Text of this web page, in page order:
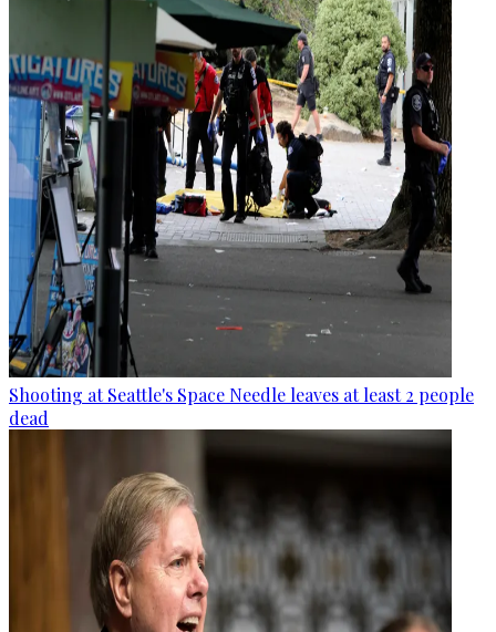
Shooting at Seattle's Space Needle leaves at least 2 people
dead